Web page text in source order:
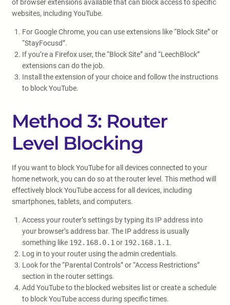
of browser extensions available that can block access to specific
websites, including YouTube.
For Google Chrome, you can use extensions like “Block Site” or
“StayFocusd”.
If you’re a Firefox user, the “Block Site” and “LeechBlock”
extensions can do the job.
Install the extension of your choice and follow the instructions
to block YouTube.
Method 3: Router
Level Blocking
If you want to block YouTube for all devices connected to your
home network, you can do so at the router level. This method will
effectively block YouTube access for all devices, including
smartphones, tablets, and computers.
Access your router’s settings by typing its IP address into
your browser’s address bar. The IP address is usually
something like 192.168.0.1 or 192.168.1.1.
Log in to your router using the admin credentials.
Look for the “Parental Controls” or “Access Restrictions”
section in the router settings.
Add YouTube to the blocked websites list or create a schedule
to block YouTube access during specific times.